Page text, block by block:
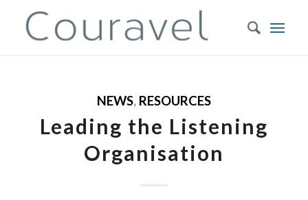
NEWS, RESOURCES
Leading the Listening
Organisation